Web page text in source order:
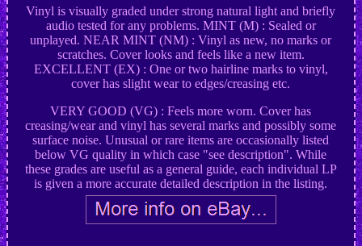
Vinyl is visually graded under strong natural light and briefly
audio tested for any problems. MINT (M) : Sealed or
unplayed. NEAR MINT (NM) : Vinyl as new, no marks or
scratches. Cover looks and feels like a new item.
EXCELLENT (EX) : One or two hairline marks to vinyl,
cover has slight wear to edges/creasing etc.
VERY GOOD (VG) : Feels more worn. Cover has
creasing/wear and vinyl has several marks and possibly some
surface noise. Unusual or rare items are occasionally listed
below VG quality in which case "see description". While
these grades are useful as a general guide, each individual LP
is given a more accurate detailed description in the listing.